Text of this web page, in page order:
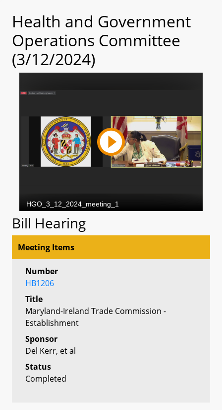
Health and Government
Operations Committee
(3/12/2024)
Bill Hearing
Meeting Items
Number
HB1206
Title
Maryland-Ireland Trade Commission -
Establishment
Sponsor
Del Kerr, et al
Status
Completed